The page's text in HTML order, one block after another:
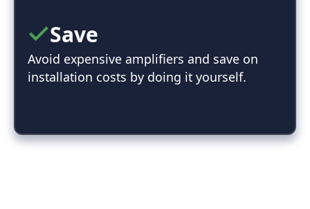
Save
Avoid expensive amplifiers and save on
installation costs by doing it yourself.